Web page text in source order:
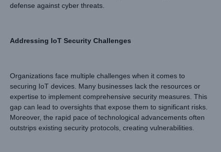
defense against cyber threats.
Addressing IoT Security Challenges
Organizations face multiple challenges when it comes to
securing IoT devices. Many businesses lack the resources or
expertise to implement comprehensive security measures. This
gap can lead to oversights that expose them to significant risks.
Moreover, the rapid pace of technological advancements often
outstrips existing security protocols, creating vulnerabilities.